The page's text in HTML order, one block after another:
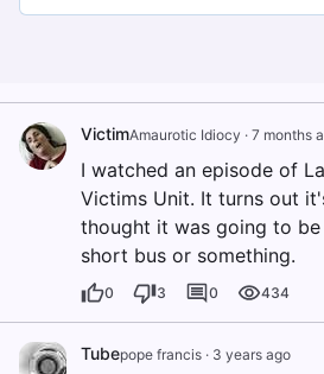
VictimAmaurotic Idiocy · 7 months
I watched an episode of
Victims Unit. It turns out
thought it was going to
short bus or something.
0 3 0 434
Tubepope francis · 3 years ago